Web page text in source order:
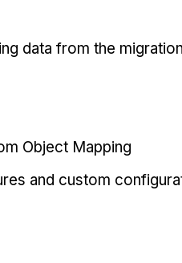
data from the migration
Object Mapping
and custom